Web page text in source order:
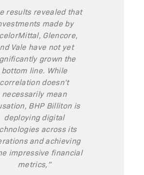
results revealed that
made by
Glencore,
Vale have not yet
grown the
bottom line. While
correlationdoesn’t
necessarily mean
BHP Billiton is
deploying digital
across its
and achieving
impressive financial
metrics,”